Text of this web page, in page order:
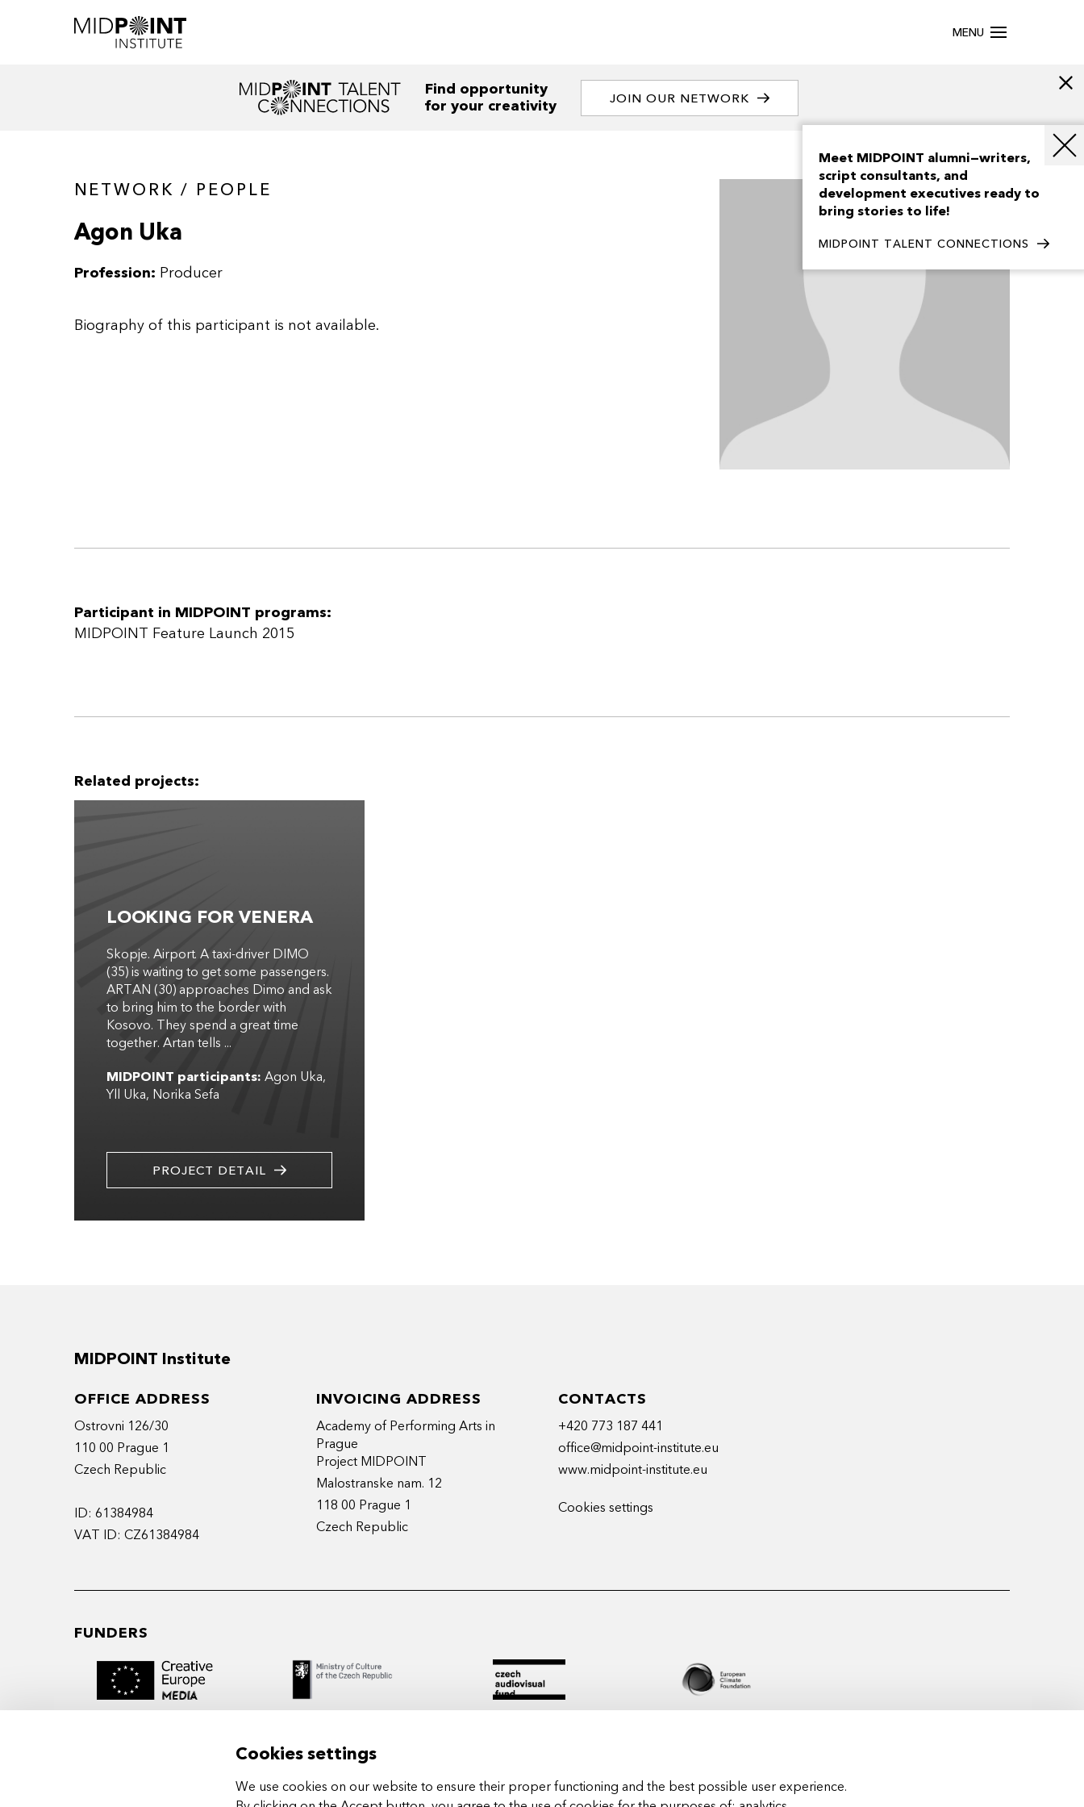
Cookies settings
We use cookies on our website to ensure their proper functioning and the best possible user experience.
MENU
Find opportunity
for your creativity
JOIN OUR NETWORK
NETWORK / PEOPLE
Agon Uka
Profession: Producer
Biography of this participant is not available.
Participant in MIDPOINT programs:
MIDPOINT Feature Launch 2015
Related projects:
LOOKING FOR VENERA
Skopje. Airport. A taxi-driver DIMO
(35) is waiting to get some passengers.
ARTAN (30) approaches Dimo and ask
to bring him to the border with
Kosovo. They spend a great time
together. Artan tells ...
MIDPOINT participants: Agon Uka
Yll Uka Norika Sefa
PROJECT DETAIL
Meet MIDPOINT alumni—writers,
script consultants, and
development executives ready to
bring stories to life!
MIDPOINT TALENT CONNECTIONS
MIDPOINT Institute
OFFICE ADDRESS
Ostrovni 126/30
110 00 Prague 1
Czech Republic
ID: 61384984
VAT ID: CZ61384984
INVOICING ADDRESS
Academy of Performing Arts in
Prague
Project MIDPOINT
Malostranske nam. 12
118 00 Prague 1
Czech Republic
CONTACTS
+420 773 187 441
office@midpoint-institute.eu
www.midpoint-institute.eu
Cookies settings
FUNDERS
MIDPOINT Institute operates under the